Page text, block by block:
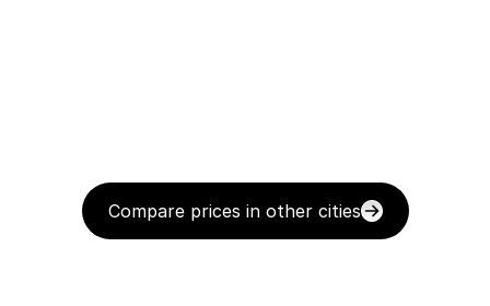
Compare prices in other cities